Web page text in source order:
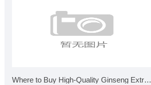
Where to Buy High-Quality Ginseng Extract for Wholesale?